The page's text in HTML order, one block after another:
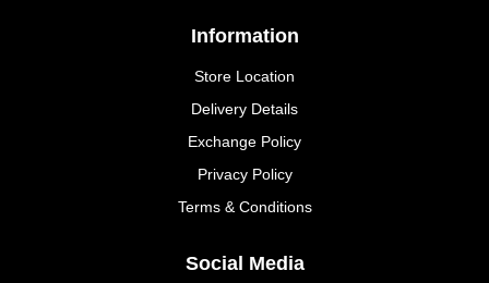
Information
Store Location
Delivery Details
Exchange Policy
Privacy Policy
Terms & Conditions
Social Media